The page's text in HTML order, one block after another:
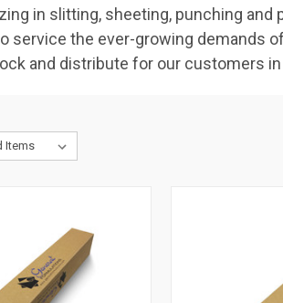
in slitting, sheeting, punching and
the ever-growing demands
and distribute for our customers